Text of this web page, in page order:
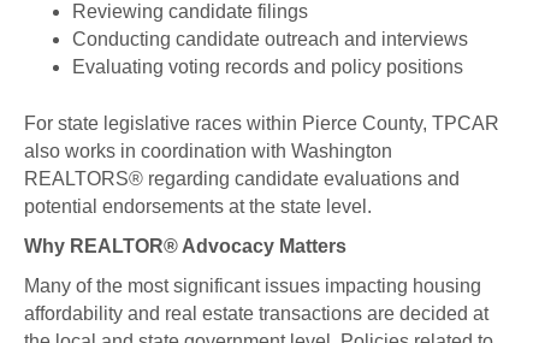
Reviewing candidate filings
Conducting candidate outreach and interviews
Evaluating voting records and policy positions
For state legislative races within Pierce County, TPCAR
also works in coordination with Washington
REALTORS® regarding candidate evaluations and
potential endorsements at the state level.
Why REALTOR® Advocacy Matters
Many of the most significant issues impacting housing
affordability and real estate transactions are decided at